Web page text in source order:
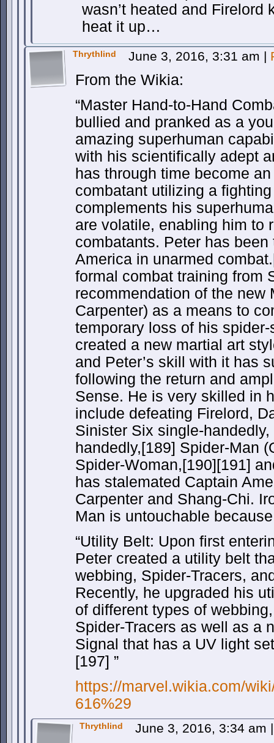
wasn’t heated and Firelord
heat it up…
Thrythlind June 3, 2016, 3:31 am |
From the Wikia:
“Master Hand-to-Hand
bullied and pranked as a
amazing superhuman
with his scientifically adept
has through time become
combatant utilizing a
complements his
are volatile, enabling him to
combatants. Peter has
America in unarmed
formal combat training from
recommendation of the new
Carpenter) as a means to
temporary loss of his
created a new martial art
and Peter’s skill with it has
following the return and
Sense. He is very skilled in
include defeating Firelord,
Sinister Six single-
handedly,[189] Spider-Man
Spider-Woman,[190][191]
has stalemated Captain
Carpenter and Shang-Chi.
Man is untouchable
“Utility Belt: Upon first
Peter created a utility belt
webbing, Spider-Tracers,
Recently, he upgraded his
of different types of
Spider-Tracers as well as a
Signal that has a UV light
[197] ”
https://marvel.wikia.com/
616%29
Thrythlind June 3, 2016, 3:34 am |